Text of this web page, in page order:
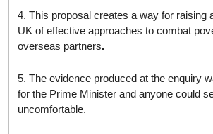
4. This proposal creates a way for raising
UK of effective approaches to combat
overseas partners.
5. The evidence produced at the enquiry
for the Prime Minister and anyone could
uncomfortable.